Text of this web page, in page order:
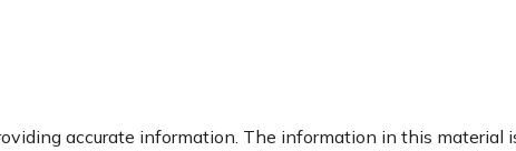
accurate information. The information in this material